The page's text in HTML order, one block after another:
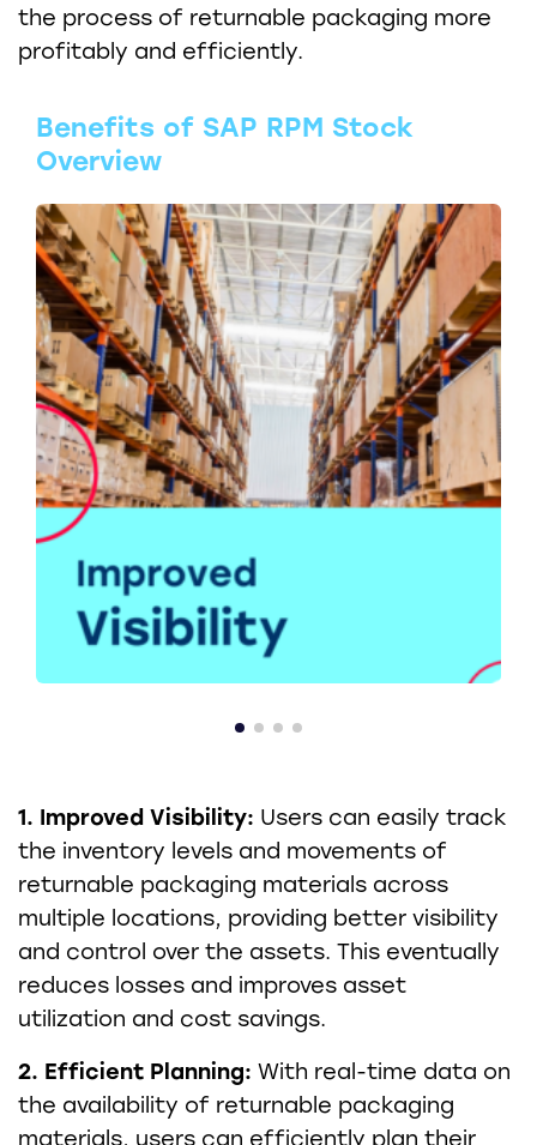
the process of returnable packaging more
profitably and efficiently.
Benefits of SAP RPM Stock
Overview
1. Improved Visibility: Users can easily track
the inventory levels and movements of
returnable packaging materials across
multiple locations, providing better visibility
and control over the assets. This eventually
reduces losses and improves asset
utilization and cost savings.
2. Efficient Planning: With real-time data on
the availability of returnable packaging
materials, users can efficiently plan their